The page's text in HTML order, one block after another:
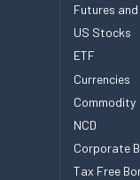
Futures
US Stocks
ETF
Currencies
Commodity
NCD
Corporate
Tax Free